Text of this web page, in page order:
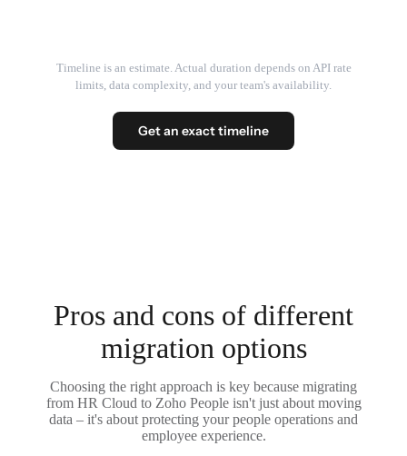
Timeline is an estimate. Actual duration depends on API rate
limits, data complexity, and your team's availability.
Get an exact timeline
Pros and cons of different
migration options
Choosing the right approach is key because migrating
from HR Cloud to Zoho People isn't just about moving
data – it's about protecting your people operations and
employee experience.